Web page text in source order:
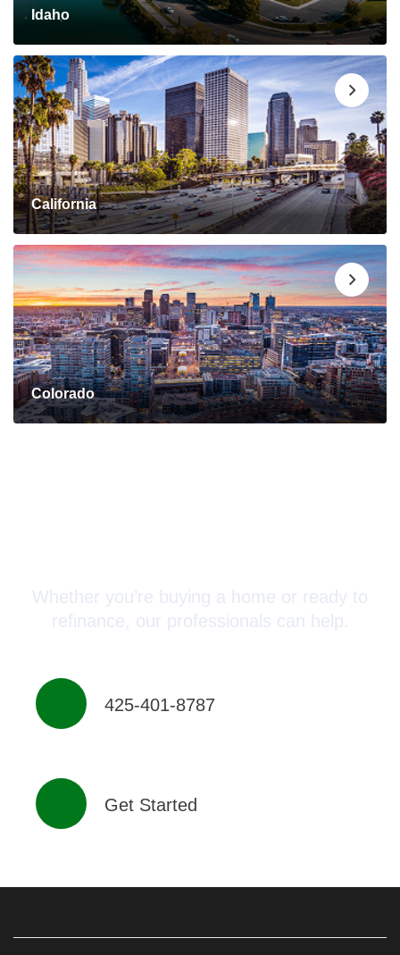
Idaho
California
Colorado
Whether you’re buying a home or ready to
refinance, our professionals can help.
425-401-8787
Get Started